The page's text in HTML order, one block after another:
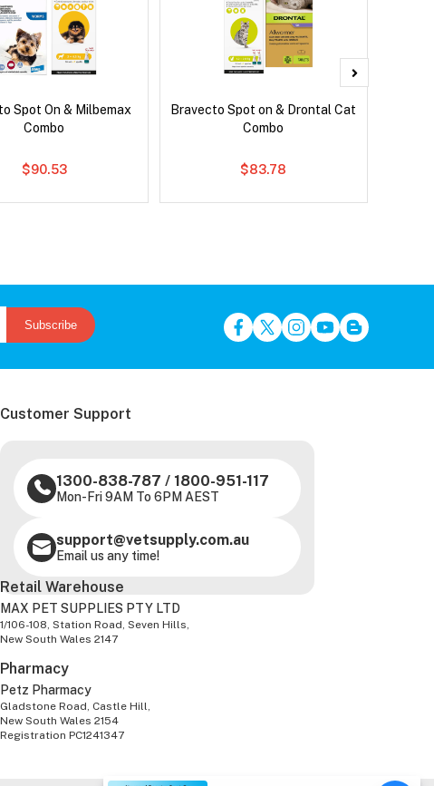
Spot On & Milbemax
Combo
$90.53
Bravecto Spot on & Drontal Cat
Combo
$83.78
Subscribe
Customer Support
1300-838-787 / 1800-951-117
Mon-Fri 9AM To 6PM AEST
support@vetsupply.com.au
Email us any time!
Retail Warehouse
MAX PET SUPPLIES PTY LTD
1/106-108, Station Road, Seven Hills,
New South Wales 2147
Pharmacy
Petz Pharmacy
Gladstone Road, Castle Hill,
New South Wales 2154
Registration PC1241347